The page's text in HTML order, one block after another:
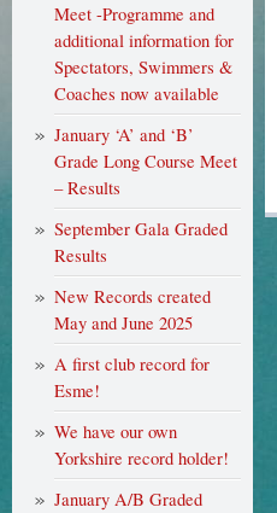
Meet -Programme and
additional information for
Spectators, Swimmers &
Coaches now available
January ‘A’ and ‘B’
Grade Long Course Meet
– Results
September Gala Graded
Results
New Records created
May and June 2025
A first club record for
Esme!
We have our own
Yorkshire record holder!
January A/B Graded